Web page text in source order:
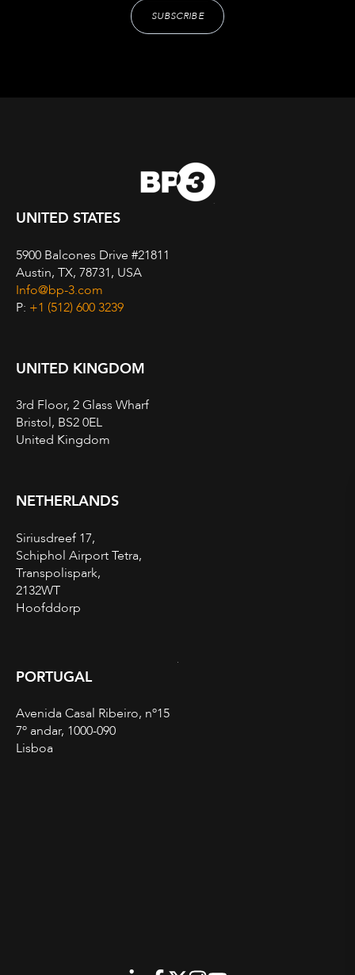
UNITED STATES
5900 Balcones Drive #21811
Austin, TX, 78731, USA
Info@bp-3.com
P: +1 (512) 600 3239
UNITED KINGDOM
3rd Floor, 2 Glass Wharf
Bristol, BS2 0EL
United Kingdom
NETHERLANDS
Siriusdreef 17,
Schiphol Airport Tetra,
Transpolispark,
2132WT
Hoofddorp
PORTUGAL
Avenida Casal Ribeiro, nº15
7º andar, 1000-090
Lisboa